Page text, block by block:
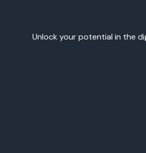
Unlock your potential in the